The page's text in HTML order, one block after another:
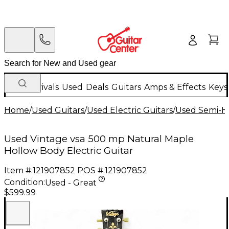
New Arrivals Used Deals Guitars Amps & Effects
Home/Used Guitars/Used Electric Guitars/Used Semi-
Used Vintage vsa 500 mp Natural Maple
Hollow Body Electric Guitar
Item #:121907852 POS #:121907852
Condition:Used - Great
$599.99